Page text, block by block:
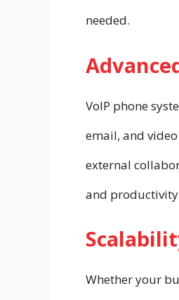
needed.
VoIP phone
email, and
external
and
Whether your